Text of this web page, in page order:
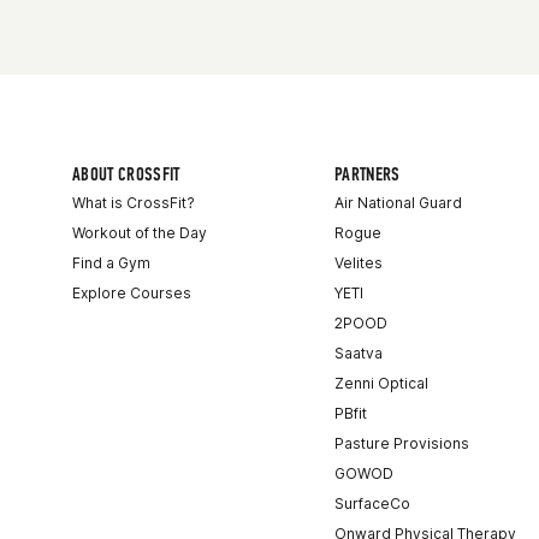
ABOUT CROSSFIT
What is CrossFit?
Workout of the Day
Find a Gym
Explore Courses
PARTNERS
Air National Guard
Rogue
Velites
YETI
2POOD
Saatva
Zenni Optical
PBfit
Pasture Provisions
GOWOD
SurfaceCo
Onward Physical Therapy